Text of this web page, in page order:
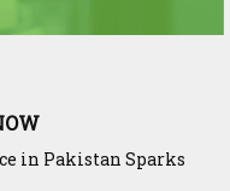
in Pakistan Sparks
Aims to Shield Horn of